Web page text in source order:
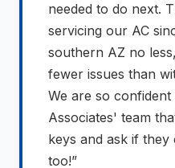
needed to do next.
servicing our AC
southern AZ no
fewer issues than
We are so
Associates' team
keys and ask if
too!”